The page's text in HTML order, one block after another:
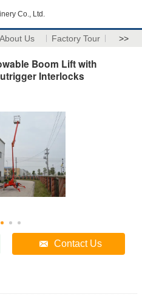
Co., Ltd.
About Us Factory Tour >>
Boom Lift with
Interlocks
Contact Us